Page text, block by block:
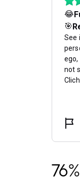
76%